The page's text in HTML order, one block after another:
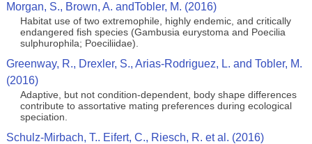
Morgan, S., Brown, A. andTobler, M. (2016)
Habitat use of two extremophile, highly endemic, and critically
endangered fish species (Gambusia eurystoma and Poecilia
sulphurophila; Poeciliidae).
Greenway, R., Drexler, S., Arias-Rodriguez, L. and Tobler, M.
(2016)
Adaptive, but not condition-dependent, body shape differences
contribute to assortative mating preferences during ecological
speciation.
Schulz-Mirbach, T.. Eifert, C., Riesch, R. et al. (2016)